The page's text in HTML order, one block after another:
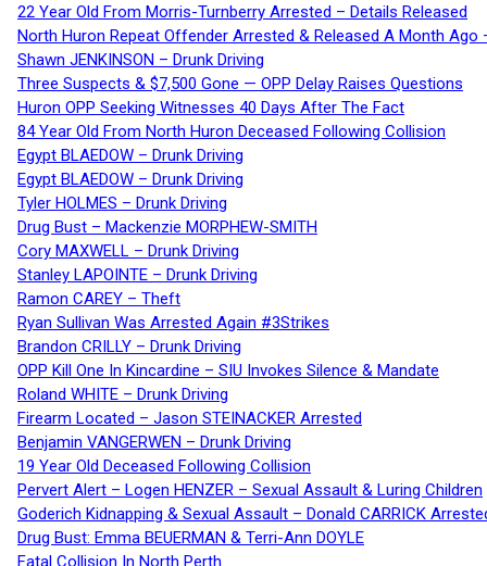
22 Year Old From Morris-Turnberry Arrested – Details Released
North Huron Repeat Offender Arrested & Released A Month Ago
Shawn JENKINSON – Drunk Driving
Three Suspects & $7,500 Gone — OPP Delay Raises Questions
Huron OPP Seeking Witnesses 40 Days After The Fact
84 Year Old From North Huron Deceased Following Collision
Egypt BLAEDOW – Drunk Driving
Egypt BLAEDOW – Drunk Driving
Tyler HOLMES – Drunk Driving
Drug Bust – Mackenzie MORPHEW-SMITH
Cory MAXWELL – Drunk Driving
Stanley LAPOINTE – Drunk Driving
Ramon CAREY – Theft
Ryan Sullivan Was Arrested Again #3Strikes
Brandon CRILLY – Drunk Driving
OPP Kill One In Kincardine – SIU Invokes Silence & Mandate
Roland WHITE – Drunk Driving
Firearm Located – Jason STEINACKER Arrested
Benjamin VANGERWEN – Drunk Driving
19 Year Old Deceased Following Collision
Pervert Alert – Logen HENZER – Sexual Assault & Luring Children
Goderich Kidnapping & Sexual Assault – Donald CARRICK
Drug Bust: Emma BEUERMAN & Terri-Ann DOYLE
Fatal Collision In North Perth